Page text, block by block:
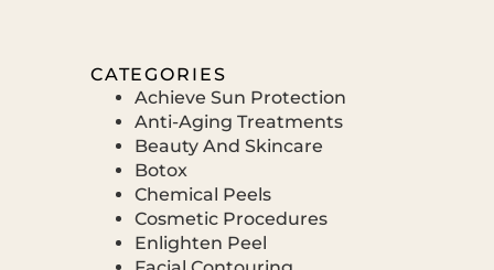
CATEGORIES
Achieve Sun Protection
Anti-Aging Treatments
Beauty And Skincare
Botox
Chemical Peels
Cosmetic Procedures
Enlighten Peel